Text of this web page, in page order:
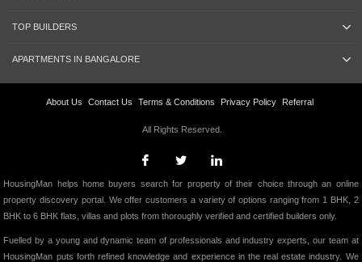
TOP BUILDERS
APARTMENTS IN BANGALORE
About Us Contact Us Terms & Conditions Privacy Policy Referral
All Rights Reserved.
HousingMan helps home buyers search for property of their choice through an online
property discovery portal. We offer customers a variety of options ranging from 1 BHK, 2
BHK to 6 BHK flats, villas and plots from thoroughly verified and certified builders only.
Fuelled by a young and dynamic team of professionals and industry experts, our team at
HousingMan puts forth refined knowledge and experience in the real estate industry. We